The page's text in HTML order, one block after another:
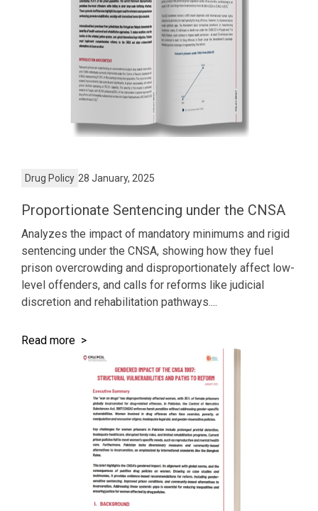
Drug Policy 28 January, 2025
Proportionate Sentencing under the CNSA
Analyzes the impact of mandatory minimums and rigid
sentencing under the CNSA, showing how they fuel
prison overcrowding and disproportionately affect low-
level offenders, and calls for reforms like judicial
discretion and rehabilitation pathways....
Read more >